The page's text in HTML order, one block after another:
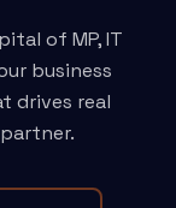
of MP, IT
business
drives real